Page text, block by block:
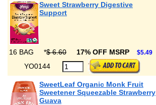
Sweet Strawberry Digestive
Support
16 BAG *$ 6.60 17% OFF MSRP $5.49
YO0144
SweetLeaf Organic Monk Fruit
Sweetener Squeezable Strawberry
Guava